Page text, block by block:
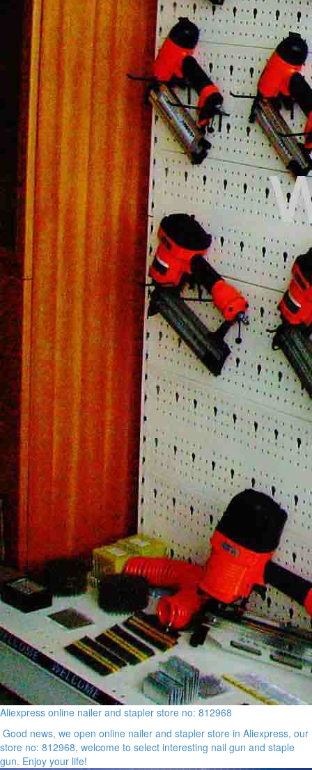
Aliexpress online nailer and stapler store no: 812968
Good news, we open online nailer and stapler store in Aliexpress, our
store no: 812968, welcome to select interesting nail gun and staple
gun. Enjoy your life!